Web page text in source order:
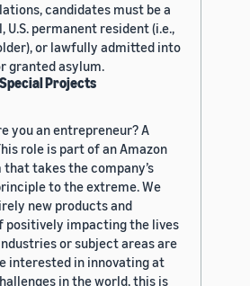
candidates must be a
U.S. permanent resident (i.e.,
or lawfully admitted into
granted asylum.
Projects
you an entrepreneur? A
role is part of an Amazon
takes the company’s
to the extreme. We
new products and
positively impacting the lives
or subject areas are
interested in innovating at
in the world, this is